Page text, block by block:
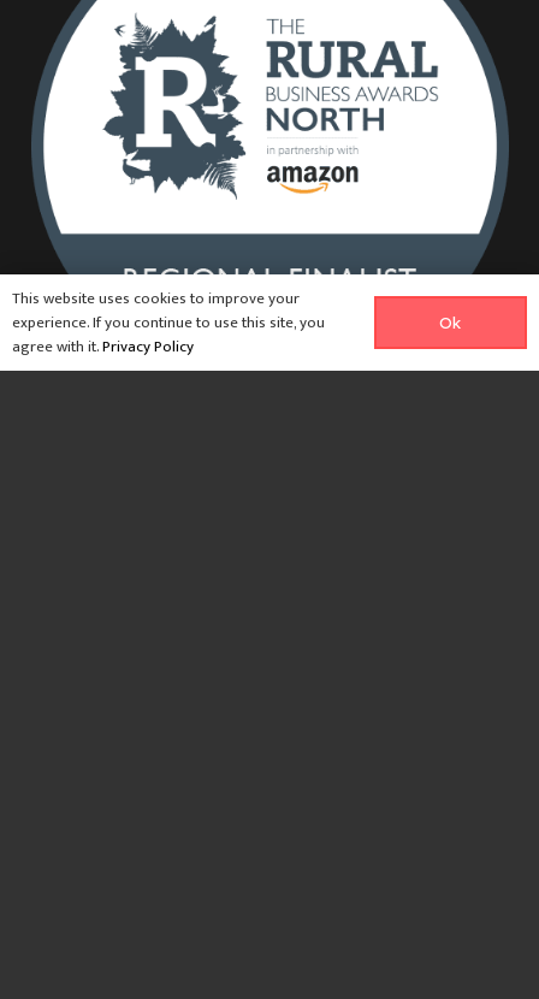
This website uses cookies to improve your
experience. If you continue to use this site, you
agree with it.Privacy Policy
Ok